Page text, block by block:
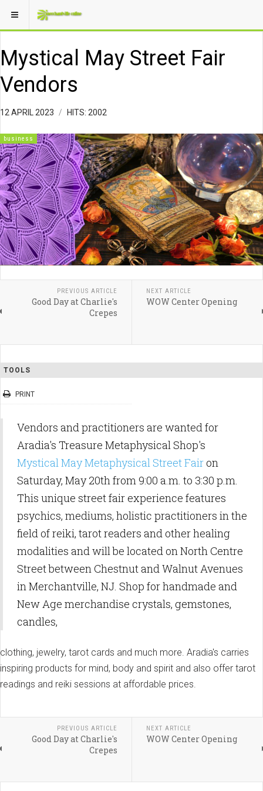
Mystical May Street Fair
Vendors
12 APRIL 2023 HITS: 2002
business
PREVIOUS ARTICLE
Good Day at Charlie's
Crepes
NEXT ARTICLE
WOW Center Opening
TOOLS
PRINT
Vendors and practitioners are wanted for
Aradia's Treasure Metaphysical Shop's
Mystical May Metaphysical Street Fair on
Saturday, May 20th from 9:00 a.m. to 3:30 p.m.
This unique street fair experience features
psychics, mediums, holistic practitioners in the
field of reiki, tarot readers and other healing
modalities and will be located on North Centre
Street between Chestnut and Walnut Avenues
in Merchantville, NJ. Shop for handmade and
New Age merchandise crystals, gemstones,
candles,
clothing, jewelry, tarot cards and much more. Aradia's carries
inspiring products for mind, body and spirit and also offer tarot
readings and reiki sessions at affordable prices.
PREVIOUS ARTICLE
Good Day at Charlie's
Crepes
NEXT ARTICLE
WOW Center Opening